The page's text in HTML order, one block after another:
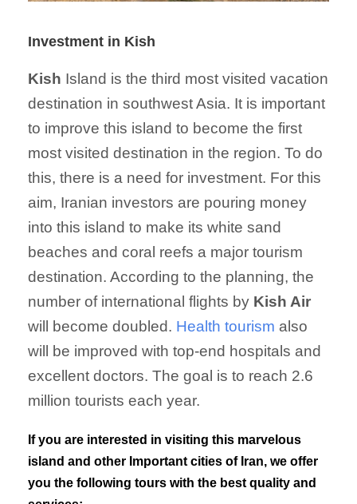
Investment in Kish
Kish Island is the third most visited vacation
destination in southwest Asia. It is important
to improve this island to become the first
most visited destination in the region. To do
this, there is a need for investment. For this
aim, Iranian investors are pouring money
into this island to make its white sand
beaches and coral reefs a major tourism
destination. According to the planning, the
number of international flights by Kish Air
will become doubled. Health tourism also
will be improved with top-end hospitals and
excellent doctors. The goal is to reach 2.6
million tourists each year.
If you are interested in visiting this marvelous
island and other Important cities of Iran, we offer
you the following tours with the best quality and